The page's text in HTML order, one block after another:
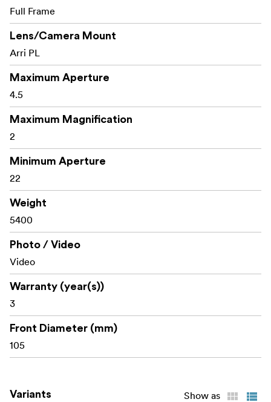
Full Frame
Lens/Camera Mount
Arri PL
Maximum Aperture
4.5
Maximum Magnification
2
Minimum Aperture
22
Weight
5400
Photo / Video
Video
Warranty (year(s))
3
Front Diameter (mm)
105
Variants Show as